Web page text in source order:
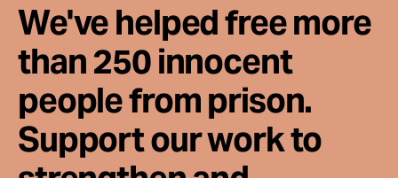
We've helped free more
than 250 innocent
people from prison.
Support our work to